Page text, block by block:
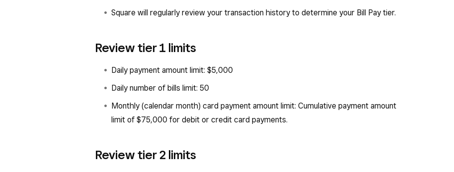
Square will regularly review your transaction history to determine your Bill Pay tier.
Review tier 1 limits
Daily payment amount limit: $5,000
Daily number of bills limit: 50
Monthly (calendar month) card payment amount limit: Cumulative payment amount
limit of $75,000 for debit or credit card payments.
Review tier 2 limits